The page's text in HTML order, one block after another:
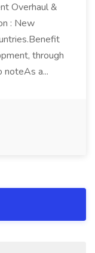
Overhaul &
: New
through
noteAs a...